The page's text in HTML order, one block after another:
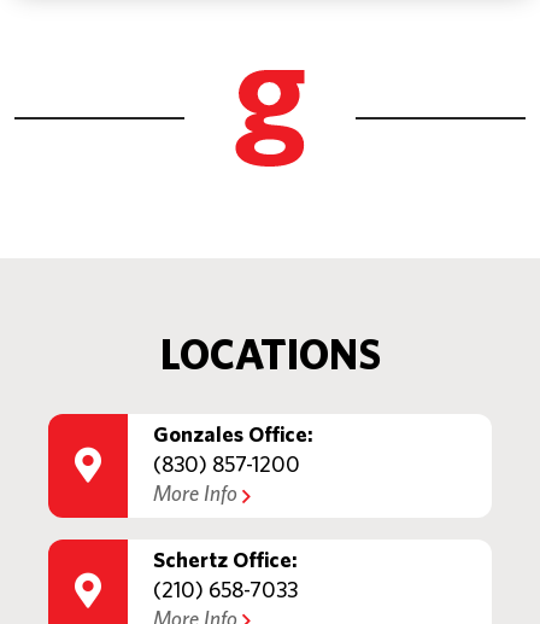
LOCATIONS
Gonzales Office:
(830) 857-1200
More Info
Schertz Office:
(210) 658-7033